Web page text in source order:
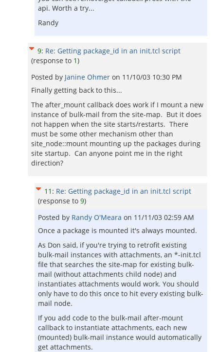
api. Worth a try...
Randy
9: Re: Getting package_id in an init.tcl script
(response to 1)
Posted by Janine Ohmer on 11/10/03 10:30 PM
Finally getting back to this...
The after_mount callback does work if I mount a new
instance of bulk-mail from the site-map. But it does
not happen when the site starts/restarts. There
must be some other mechanism other than
site_node::mount mounting up the packages during
site startup. Can anyone point me in the right
direction?
11 : Re: Getting package_id in an init.tcl script
(response to 9)
Posted by Randy O'Meara on 11/11/03 02:59 AM
Once a package is mounted it's always mounted.
As Don said, if you're trying to retrofit existing
bulk-mail instances with attachments, an *-init.tcl
file that searches the site-map for existing bulk-
mail (without attachments child node) and
instantiates attachments would work. You should
only have to do this once to hit every existing bulk-
mail node.
If you add code to the bulk-mail after-mount
callback to instantiate attachments, each new
(mounted) bulk-mail instance would automatically
get attachments.